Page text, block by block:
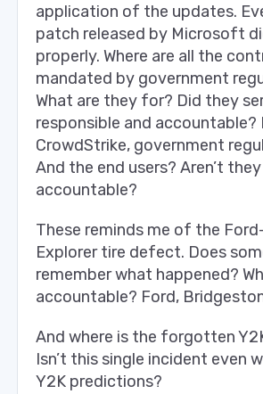
application of the updates.
patch released by Microsoft
properly. Where are all the
mandated by government
What are they for? Did they
responsible and
CrowdStrike, government
And the end users? Aren’t they
accountable?
These reminds me of the
Explorer tire defect. Does
remember what happened?
accountable? Ford,
And where is the forgotten
Isn’t this single incident even
Y2K predictions?